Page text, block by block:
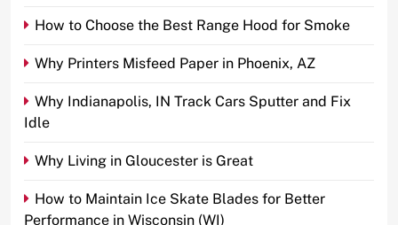
How to Choose the Best Range Hood for Smoke
Why Printers Misfeed Paper in Phoenix, AZ
Why Indianapolis, IN Track Cars Sputter and Fix
Idle
Why Living in Gloucester is Great
How to Maintain Ice Skate Blades for Better
Performance in Wisconsin (WI)